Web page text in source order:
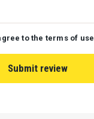
to the terms of use